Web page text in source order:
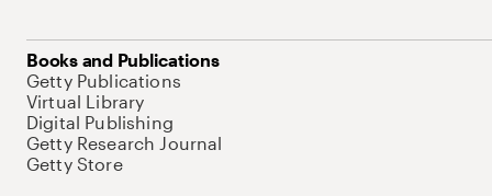
Books and Publications
Getty Publications
Virtual Library
Digital Publishing
Getty Research Journal
Getty Store